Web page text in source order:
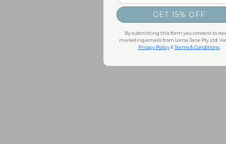
GET 15% OFF
By submitting this form you consent to
marketing emails from Lorna Jane Pty Ltd.
Privacy Policy&Terms & Conditions.